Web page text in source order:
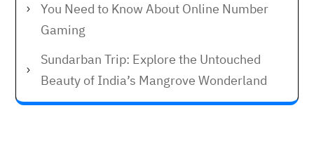
You Need to Know About Online Number
Gaming
Sundarban Trip: Explore the Untouched
Beauty of India’s Mangrove Wonderland